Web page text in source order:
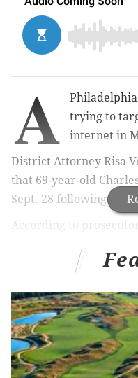
A
trying to
internet in
District Attorney Risa
that 69-year-old
Sept. 28 following an
According to
Department posed as
proposed to perform
Authorities say Cohen
at600 Commerce
Township. Law